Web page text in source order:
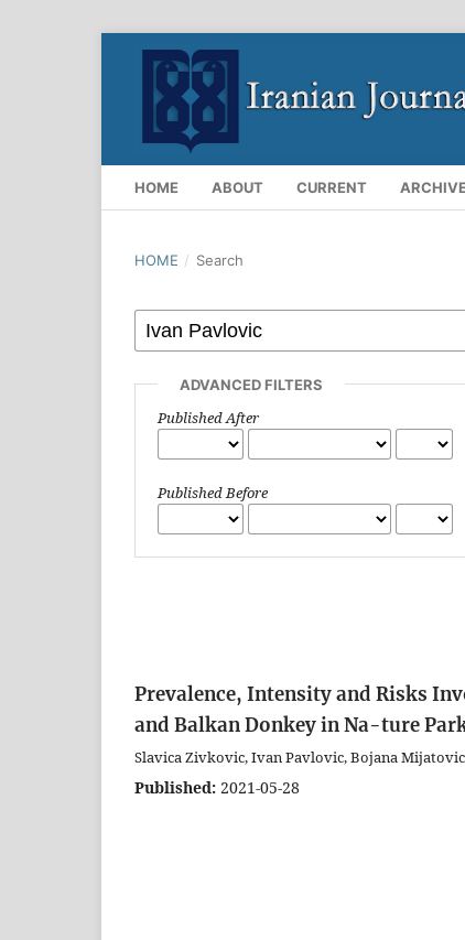
HOME ABOUT CURRENT
HOME / Search
ADVANCED FILTERS
Published After
Published Before
Prevalence, Intensity and Risks
and Balkan Donkey in Na-ture
Slavica Zivkovic, Ivan Pavlovic, Bojana
Published: 2021-05-28